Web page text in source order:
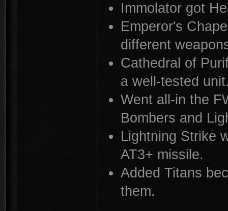
Immolator got
Emperor's
different
Cathedral of
a well-tested
Went all-in the
Bombers and
Lightning Strike
AT3+ missile.
Added Titans
them.